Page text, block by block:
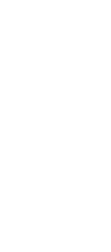
you break free from
Residential
Addiction
If you’re struggling
treatment offers an
of your life. Ketamine
Angeles provide
supervised detox, and
focus on treating your
At Harmony Place, we
treatment plans to
treatment for
based therapies with
long-term recovery.